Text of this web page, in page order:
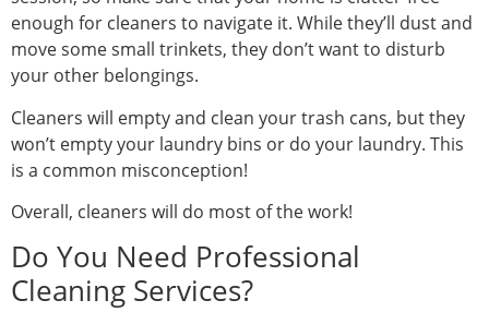
enough for cleaners to navigate it. While they’ll dust and
move some small trinkets, they don’t want to disturb
your other belongings.
Cleaners will empty and clean your trash cans, but they
won’t empty your laundry bins or do your laundry. This
is a common misconception!
Overall, cleaners will do most of the work!
Do You Need Professional
Cleaning Services?